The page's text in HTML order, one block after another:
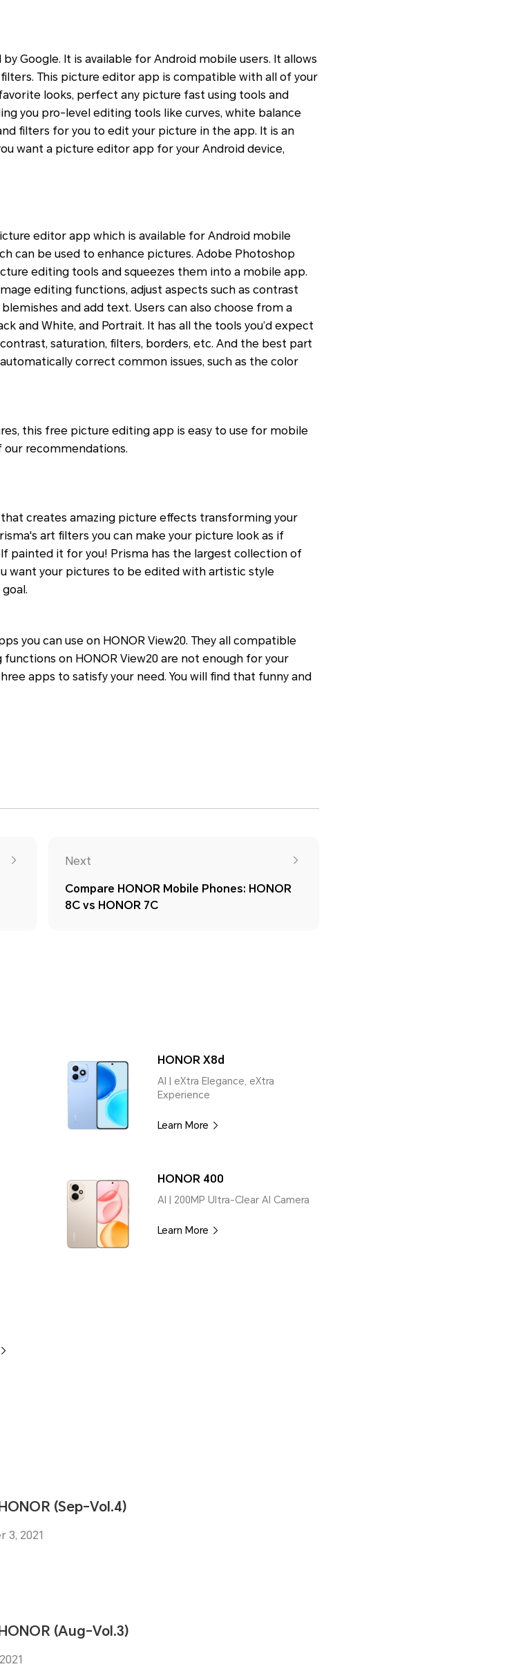
Google. It is available for Android mobile users. It allows
This picture editor app is compatible with all of your
looks, perfect any picture fast using tools and
you pro-level editing tools like curves, white balance
filters for you to edit your picture in the app. It is an
want a picture editor app for your Android device,
editor app which is available for Android mobile
can be used to enhance pictures. Adobe Photoshop
editing tools and squeezes them into a mobile app.
editing functions, adjust aspects such as contrast
and add text. Users can also choose from a
and White, and Portrait. It has all the tools you’d expect
saturation, filters, borders, etc. And the best part
correct common issues, such as the color
this free picture editing app is easy to use for mobile
our recommendations.
creates amazing picture effects transforming your
art filters you can make your picture look as if
painted it for you! Prisma has the largest collection of
want your pictures to be edited with artistic style
you can use on HONOR View20. They all compatible
on HONOR View20 are not enough for your
apps to satisfy your need. You will find that funny and
Next
Compare HONOR Mobile Phones: HONOR
8C vs HONOR 7C
HONOR X8d
AI | eXtra Elegance, eXtra
Experience
Learn More
HONOR 400
AI | 200MP Ultra-Clear AI Camera
Learn More
(Sep-Vol.4)
3, 2021
(Aug-Vol.3)